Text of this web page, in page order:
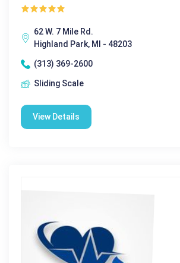
62 W. 7 Mile Rd.
Highland Park, MI - 48203
(313) 369-2600
Sliding Scale
View Details